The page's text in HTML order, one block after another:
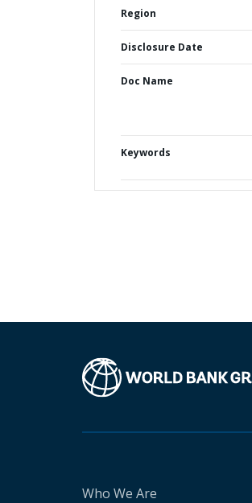
Region
Disclosure Date
Doc Name
Keywords
Who We Are